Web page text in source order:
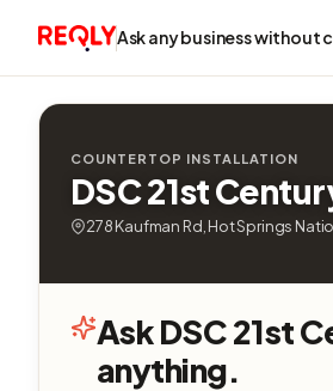
Ask any business without
COUNTERTOP INSTALLATION
DSC 21st
278 Kaufman Rd, Hot Springs
Ask DSC 21st
anything.